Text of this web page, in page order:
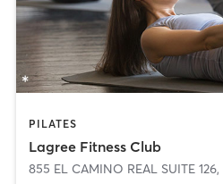
PILATES
Lagree Fitness Club
855 EL CAMINO REAL SUITE 126,